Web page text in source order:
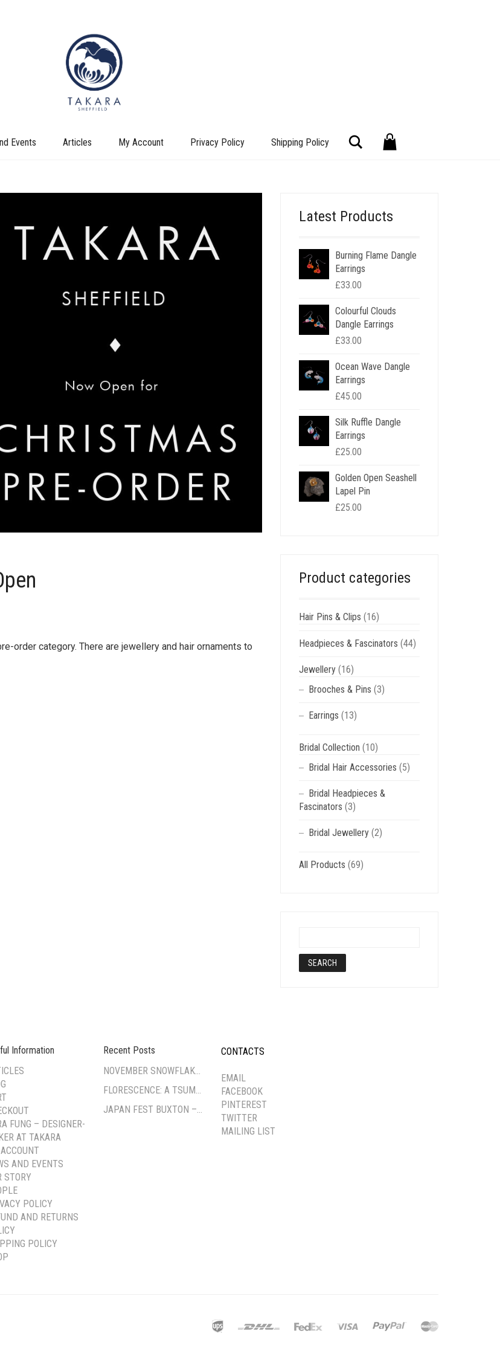
Events Articles My Account Privacy Policy Shipping Policy Search
order category. There are jewellery and hair ornaments to
Latest Products
Burning Flame Dangle
Earrings
£33.00
Colourful Clouds
Dangle Earrings
£33.00
Ocean Wave Dangle
Earrings
£45.00
Silk Ruffle Dangle
Earrings
£25.00
Golden Open Seashell
Lapel Pin
£25.00
Product categories
Hair Pins & Clips (16)
Headpieces & Fascinators (44)
Jewellery (16)
Brooches & Pins (3)
Earrings (13)
Bridal Collection (10)
Bridal Hair Accessories (5)
Bridal Headpieces &
Fascinators (3)
Bridal Jewellery (2)
All Products (69)
Information
FUNG – DESIGNER-
AT TAKARA
AND EVENTS
STORY
POLICY
AND RETURNS
POLICY
Recent Posts
NOVEMBER SNOWFLAKE TSUMAMI ZAIKU WORKSHOP
FLORESCENCE: A TSUMAMI-ZAIKU EXHIBITION BY CORA FUNG
JAPAN FEST BUXTON – PAVILION GARDENS
CONTACTS
EMAIL
FACEBOOK
PINTEREST
TWITTER
MAILING LIST